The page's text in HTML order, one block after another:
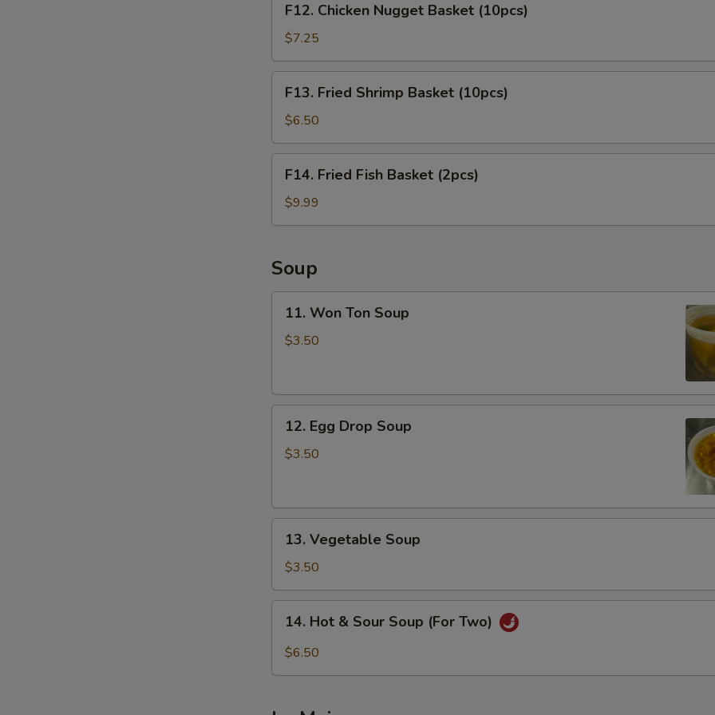
Chicken
Nugget
Basket
(10pcs)
F12. Chicken Nugget Basket (10pcs)
$7.25
Fried
Shrimp
Basket
(10pcs)
F13. Fried Shrimp Basket (10pcs)
$6.50
Fried
Fish
Basket
F14. Fried Fish Basket (2pcs)
$9.99
Soup
Won
Ton
11. Won Ton Soup
$3.50
Egg
Drop
12. Egg Drop Soup
$3.50
Vegetable
Soup
13. Vegetable Soup
$3.50
Hot14. Hot & Sour Soup (For Two)
$6.50